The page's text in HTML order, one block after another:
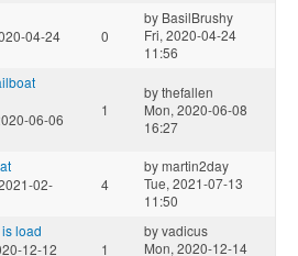
04-24
0
by BasilBrushy
Fri, 2020-04-24
11:56
06-06
1
bythefallen
Mon, 2020-06-08
16:27
02-
4
bymartin2day
Tue, 2021-07-13
11:50
load
12-12
1
byvadicus
Mon, 2020-12-14